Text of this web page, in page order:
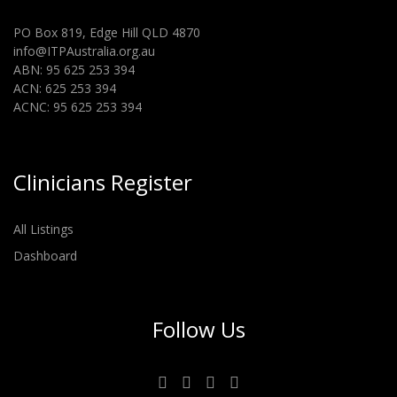
PO Box 819, Edge Hill QLD 4870
info@ITPAustralia.org.au
ABN: 95 625 253 394
ACN: 625 253 394
ACNC: 95 625 253 394
Clinicians Register
All Listings
Dashboard
Follow Us